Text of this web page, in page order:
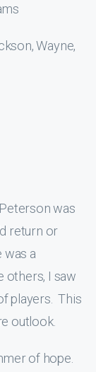
Wayne,
was
return or
was a
others, I saw
players. This
outlook.
of hope.